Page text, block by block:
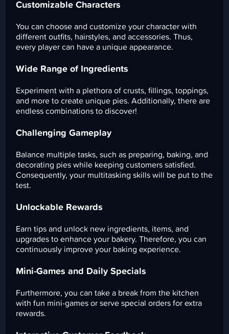
Customizable Characters
You can choose and customize your character with
different outfits, hairstyles, and accessories. Thus,
every player can have a unique appearance.
Wide Range of Ingredients
Experiment with a plethora of crusts, fillings, toppings,
and more to create unique pies. Additionally, there are
endless combinations to discover!
Challenging Gameplay
Balance multiple tasks, such as preparing, baking, and
decorating pies while keeping customers satisfied.
Consequently, your multitasking skills will be put to the
test.
Unlockable Rewards
Earn tips and unlock new ingredients, items, and
upgrades to enhance your bakery. Therefore, you can
continuously improve your baking experience.
Mini-Games and Daily Specials
Furthermore, you can take a break from the kitchen
with fun mini-games or serve special orders for extra
rewards.